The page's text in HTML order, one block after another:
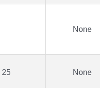
None
25 None